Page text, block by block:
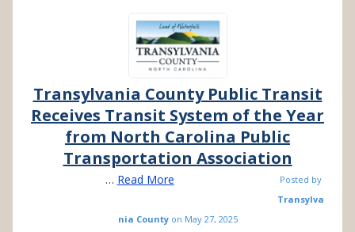
Transylvania County Public Transit
Receives Transit System of the Year
from North Carolina Public
Transportation Association
… Read More
Posted by
Transylva
nia Countyon May 27, 2025